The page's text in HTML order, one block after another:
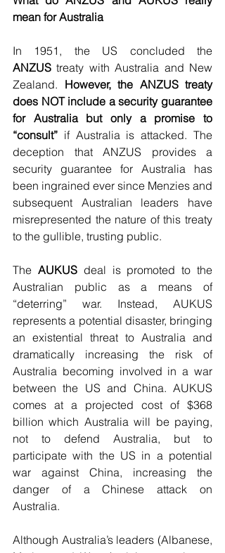
mean for Australia
ANZUS treaty with Australia and New
Zealand. However, the ANZUS treaty
does NOT include a security guarantee
for Australia but only a promise to
“consult” if Australia is attacked. The
deception that ANZUS provides a
security guarantee for Australia has
been ingrained ever since Menzies and
subsequent Australian leaders have
misrepresented the nature of this treaty
to the gullible, trusting public.
The AUKUS deal is promoted to the
Australian public as a means of
“deterring” war. Instead, AUKUS
represents a potential disaster, bringing
an existential threat to Australia and
dramatically increasing the risk of
Australia becoming involved in a war
between the US and China. AUKUS
comes at a projected cost of $368
billion which Australia will be paying,
not to defend Australia, but to
participate with the US in a potential
war against China, increasing the
danger of a Chinese attack on
Australia.
Although Australia’s leaders (Albanese,